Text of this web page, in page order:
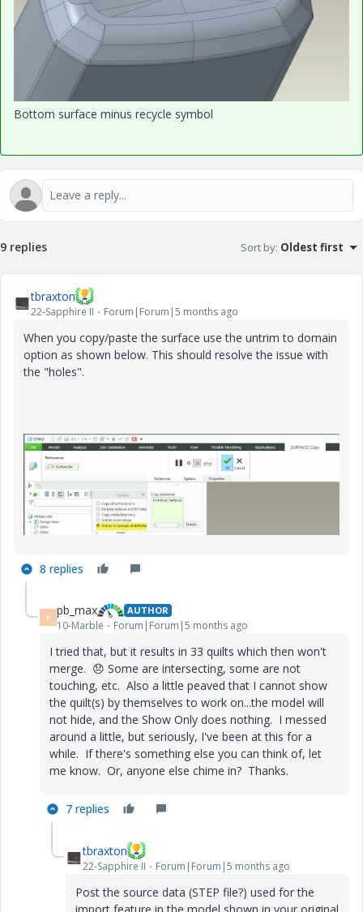
Bottom surface minus recycle symbol
9 replies Sort by: Oldest first
tbraxton
22-Sapphire II Forum|Forum|5 months ago
When you copy/paste the surface use the untrim to domain
option as shown below. This should resolve the issue with
the "holes".
8 replies
P pb_max AUTHOR
10-Marble Forum|Forum|5 months ago
I tried that, but it results in 33 quilts which then won't
merge. 😞 Some are intersecting, some are not
touching, etc. Also a little peaved that I cannot show
the quilt(s) by themselves to work on...the model will
not hide, and the Show Only does nothing. I messed
around a little, but seriously, I've been at this for a
while. If there's something else you can think of, let
me know. Or, anyone else chime in? Thanks.
7 replies
tbraxton
22-Sapphire II Forum|Forum|5 months ago
Post the source data (STEP file?) used for the